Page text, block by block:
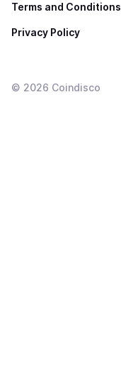
Terms and Conditions
Privacy Policy
© 2026 Coindisco